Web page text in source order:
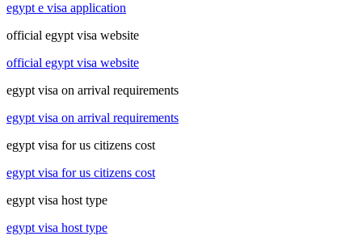
egypt e visa application
official egypt visa website
official egypt visa website
egypt visa on arrival requirements
egypt visa on arrival requirements
egypt visa for us citizens cost
egypt visa for us citizens cost
egypt visa host type
egypt visa host type